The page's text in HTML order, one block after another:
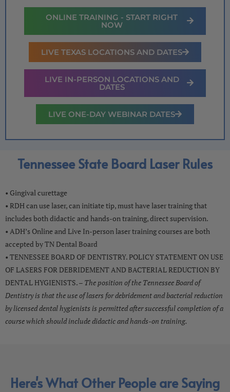
ONLINE TRAINING - START RIGHT
NOW
LIVE TEXAS LOCATIONS AND DATES
LIVE IN-PERSON LOCATIONS AND
DATES
LIVE ONE-DAY WEBINAR DATES
Tennessee State Board Laser Rules
• Gingival curettage
• RDH can use laser, can initiate tip, must have laser training that
includes both didactic and hands-on training, direct supervision.
• ADH’s Online and Live In-person laser training courses are both
accepted by TN Dental Board
• TENNESSEE BOARD OF DENTISTRY. POLICY STATEMENT ON USE
OF LASERS FOR DEBRIDEMENT AND BACTERIAL REDUCTION BY
DENTAL HYGIENISTS. – The position of the Tennessee Board of
Dentistry is that the use of lasers for debridement and bacterial reduction
by licensed dental hygienists is permitted after successful completion of a
course which should include didactic and hands-on training.
Here's What Other People are Saying